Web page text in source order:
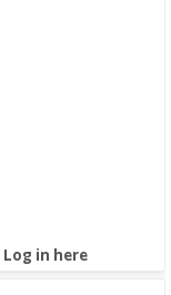
Log in here